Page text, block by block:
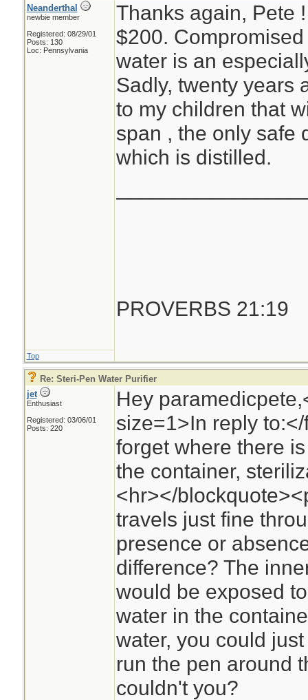
Neanderthal
newbie member
Registered: 08/29/01
Posts: 130
Loc: Pennsylvania
Thanks again, Pete
$200.
water is an
Sadly, twenty years
to my children that
span , the only safe
which is distilled.
PROVERBS 21:19
Top
Re: Steri-Pen Water Purifier
jet
Enthusiast
Registered: 03/06/01
Posts: 220
Hey
size=1>In reply
forget where there
the container,
<hr></
travels just fine
presence or
difference? The
would be exposed
water in the
water, you could
run the pen around
couldn't you?